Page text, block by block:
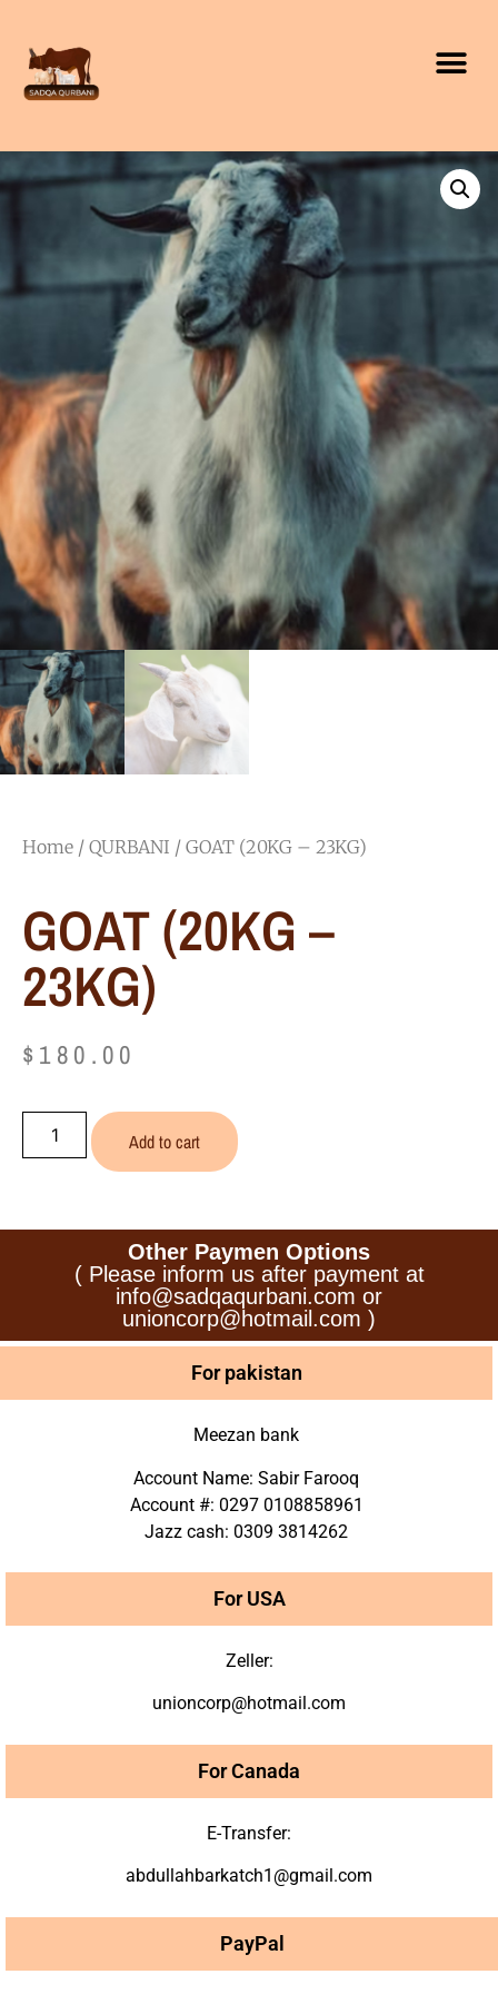
Home / QURBANI / GOAT (20KG – 23KG)​
GOAT (20KG –
23KG)​
$ 180.00
Add to cart
Other Paymen Options
( Please inform us after payment at
info@sadqaqurbani.com or
unioncorp@hotmail.com )
For pakistan
Meezan bank
Account Name: Sabir Farooq
Account #: 0297 0108858961
Jazz cash: 0309 3814262
For USA
Zeller:
unioncorp@hotmail.com
For Canada
E-Transfer:
abdullahbarkatch1@gmail.com
PayPal